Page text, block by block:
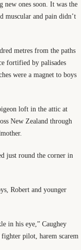
new ones soon. It was the
muscular and pain didn’t
metres from the paths
fortified by palisades
were a magnet to boys
loft in the attic at
New Zealand through
just round the corner in
Robert and younger
in his eye,” Caughey
fighter pilot, harem scarem